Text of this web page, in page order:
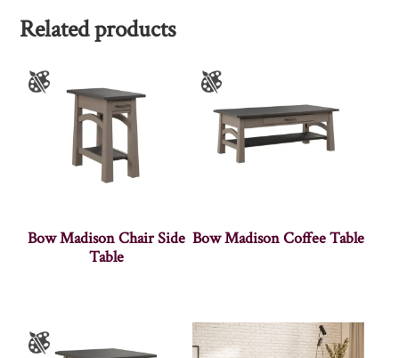
Related products
Bow Madison Chair Side
Table
Bow Madison Coffee Table